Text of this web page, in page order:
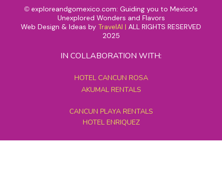
© exploreandgomexico.com: Guiding you to Mexico's
Unexplored Wonders and Flavors
Web Design & Ideas by TravelAI | ALL RIGHTS RESERVED
2025
IN COLLABORATION WITH:
HOTEL CANCUN ROSA
AKUMAL RENTALS
CANCUN PLAYA RENTALS
HOTEL ENRIQUEZ
MEXICO GRAND TOURS